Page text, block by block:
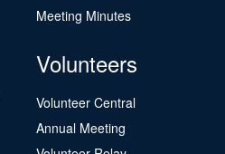
Meeting Minutes
Volunteers
Volunteer Central
Annual Meeting